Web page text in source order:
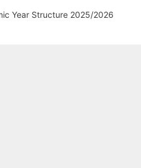
Year Structure 2025/2026